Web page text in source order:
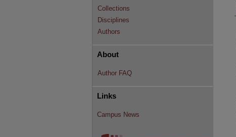
Collections
Disciplines
Authors
About
Author FAQ
Links
Campus News